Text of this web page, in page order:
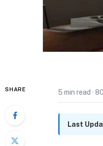
SHARE 5 min read ·
Last